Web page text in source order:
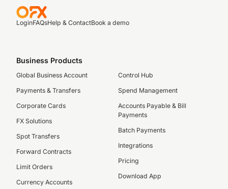
LoginFAQsHelp & ContactBook a demo
Business Products
Global Business Account
Payments & Transfers
Corporate Cards
FX Solutions
Spot Transfers
Forward Contracts
Limit Orders
Currency Accounts
Control Hub
Spend Management
Accounts Payable & Bill
Payments
Batch Payments
Integrations
Pricing
Download App